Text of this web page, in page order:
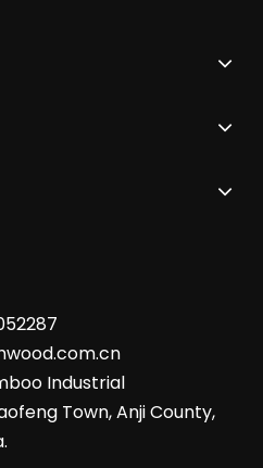
Industrial
Town, Anji County,